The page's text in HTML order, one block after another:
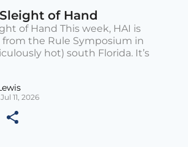
of Hand
of Hand This week, HAI is
the Rule Symposium in
hot) south Florida. It’s
11, 2026